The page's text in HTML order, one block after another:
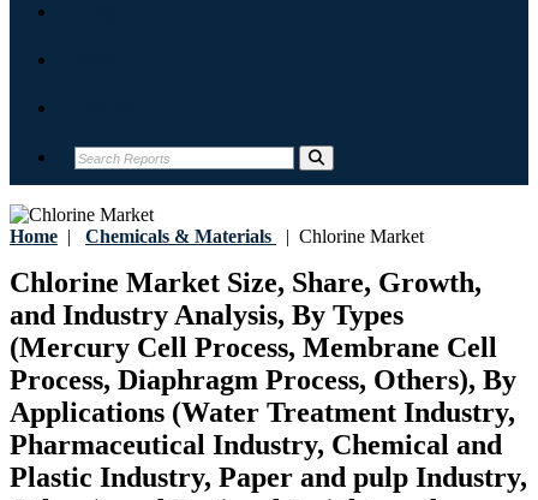
Home | Chemicals & Materials | Chlorine Market
Chlorine Market Size, Share, Growth,
and Industry Analysis, By Types
(Mercury Cell Process, Membrane Cell
Process, Diaphragm Process, Others), By
Applications (Water Treatment Industry,
Pharmaceutical Industry, Chemical and
Plastic Industry, Paper and pulp Industry,